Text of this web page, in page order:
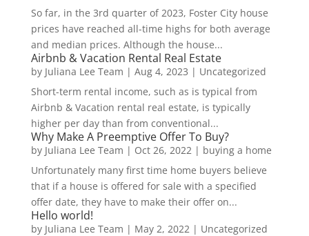
So far, in the 3rd quarter of 2023, Foster City house
prices have reached all-time highs for both average
and median prices. Although the house...
Airbnb & Vacation Rental Real Estate
by Juliana Lee Team | Aug 4, 2023 | Uncategorized
Short-term rental income, such as is typical from
Airbnb & Vacation rental real estate, is typically
higher per day than from conventional...
Why Make A Preemptive Offer To Buy?
by Juliana Lee Team | Oct 26, 2022| buying a home
Unfortunately many first time home buyers believe
that if a house is offered for sale with a specified
offer date, they have to make their offer on...
Hello world!
by Juliana Lee Team | May 2, 2022| Uncategorized